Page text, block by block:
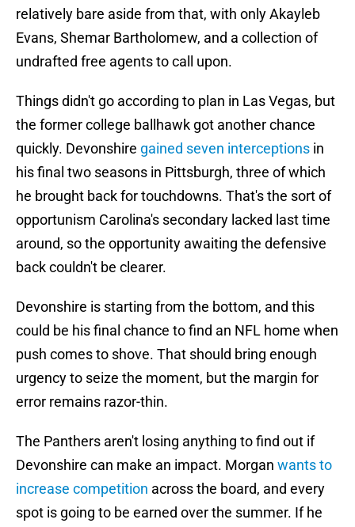
relatively bare aside from that, with only Akayleb
Evans, Shemar Bartholomew, and a collection of
undrafted free agents to call upon.
Things didn't go according to plan in Las Vegas, but
the former college ballhawk got another chance
quickly. Devonshire gained seven interceptions in
his final two seasons in Pittsburgh, three of which
he brought back for touchdowns. That's the sort of
opportunism Carolina's secondary lacked last time
around, so the opportunity awaiting the defensive
back couldn't be clearer.
Devonshire is starting from the bottom, and this
could be his final chance to find an NFL home when
push comes to shove. That should bring enough
urgency to seize the moment, but the margin for
error remains razor-thin.
The Panthers aren't losing anything to find out if
Devonshire can make an impact. Morgan wants to
increase competition across the board, and every
spot is going to be earned over the summer. If he